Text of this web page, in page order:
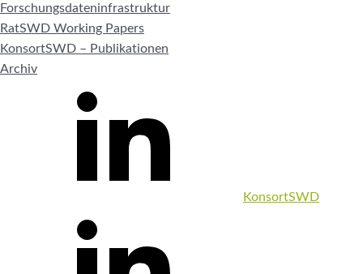
Forschungsdateninfrastruktur
RatSWD Working Papers
KonsortSWD – Publikationen
Archiv
KonsortSWD